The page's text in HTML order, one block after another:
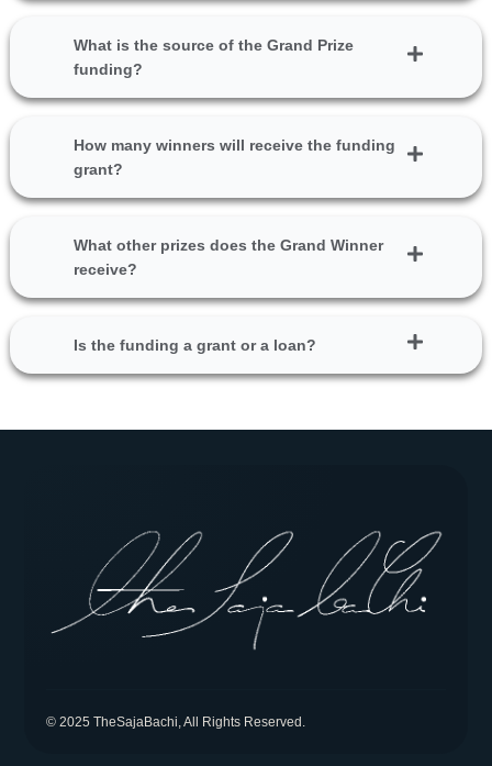
What is the source of the Grand Prize
funding?
How many winners will receive the funding
grant?
What other prizes does the Grand Winner
receive?
Is the funding a grant or a loan?
© 2025 TheSajaBachi, All Rights Reserved.